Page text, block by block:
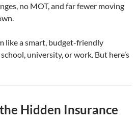
no MOT, and far fewer moving
like a smart, budget-friendly
university, or work. But here’s
Hidden Insurance